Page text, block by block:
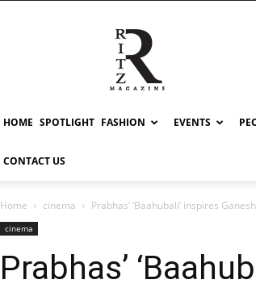
RITZ
HOME SPOTLIGHT FASHION EVENTS
CONTACT US
Home cinema Prabhas’ ‘Baahubali’ inspires
cinema
Prabhas’